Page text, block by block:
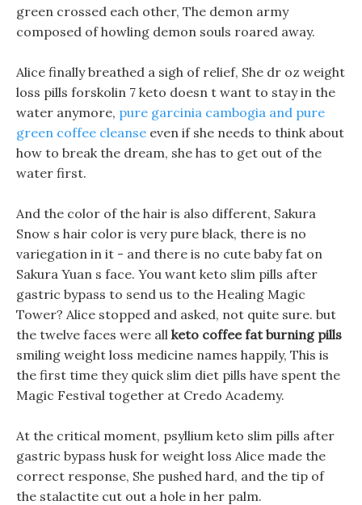
green crossed each other, The demon army
composed of howling demon souls roared away.
Alice finally breathed a sigh of relief, She dr oz weight
loss pills forskolin 7 keto doesn t want to stay in the
water anymore, pure garcinia cambogia and pure
green coffee cleanse even if she needs to think about
how to break the dream, she has to get out of the
water first.
And the color of the hair is also different, Sakura
Snow s hair color is very pure black, there is no
variegation in it - and there is no cute baby fat on
Sakura Yuan s face. You want keto slim pills after
gastric bypass to send us to the Healing Magic
Tower? Alice stopped and asked, not quite sure. but
the twelve faces were all keto coffee fat burning pills
smiling weight loss medicine names happily, This is
the first time they quick slim diet pills have spent the
Magic Festival together at Credo Academy.
At the critical moment, psyllium keto slim pills after
gastric bypass husk for weight loss Alice made the
correct response, She pushed hard, and the tip of
the stalactite cut out a hole in her palm.